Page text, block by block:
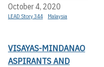
October 4, 2020
LEAD Story 344 Malaysia
VISAYAS-MINDANAO
ASPIRANTS AND